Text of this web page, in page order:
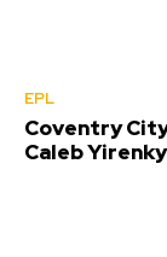
EPL
Coventry
Caleb